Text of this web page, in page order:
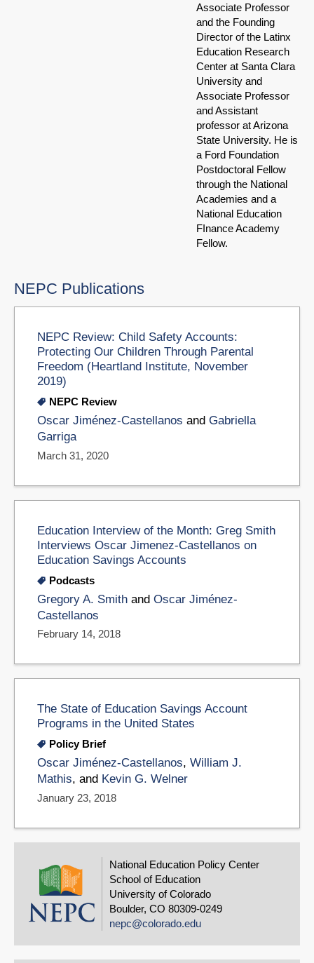
Associate Professor
and the Founding
Director of the Latinx
Education Research
Center at Santa Clara
University and
Associate Professor
and Assistant
professor at Arizona
State University. He is
a Ford Foundation
Postdoctoral Fellow
through the National
Academies and a
National Education
FInance Academy
Fellow.
NEPC Publications
NEPC Review: Child Safety Accounts:
Protecting Our Children Through Parental
Freedom (Heartland Institute, November
2019)
NEPC Review
Oscar Jiménez-Castellanos and Gabriella
Garriga
March 31, 2020
Education Interview of the Month: Greg Smith
Interviews Oscar Jimenez-Castellanos on
Education Savings Accounts
Podcasts
Gregory A. Smith and Oscar Jiménez-
Castellanos
February 14, 2018
The State of Education Savings Account
Programs in the United States
Policy Brief
Oscar Jiménez-Castellanos, William J.
Mathis, and Kevin G. Welner
January 23, 2018
National Education Policy Center
School of Education
University of Colorado
Boulder, CO 80309-0249
nepc@colorado.edu